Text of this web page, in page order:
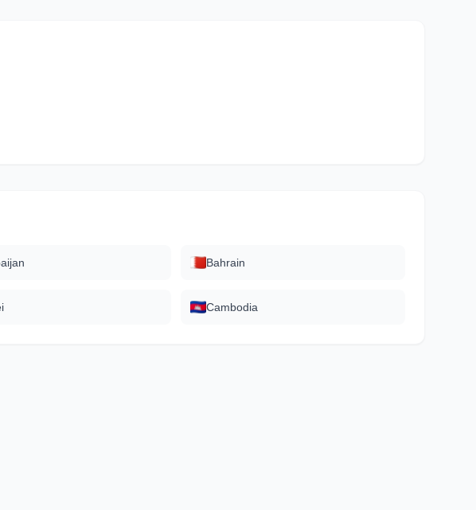
Bahrain
Cambodia